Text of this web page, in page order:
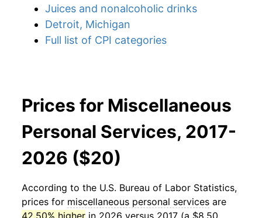
Juices and nonalcoholic drinks
Detroit, Michigan
Full list of CPI categories
Prices for Miscellaneous
Personal Services, 2017-
2026 ($20)
According to the U.S. Bureau of Labor Statistics,
prices for miscellaneous personal services are
42.50% higher in 2026 versus 2017 (a $8.50